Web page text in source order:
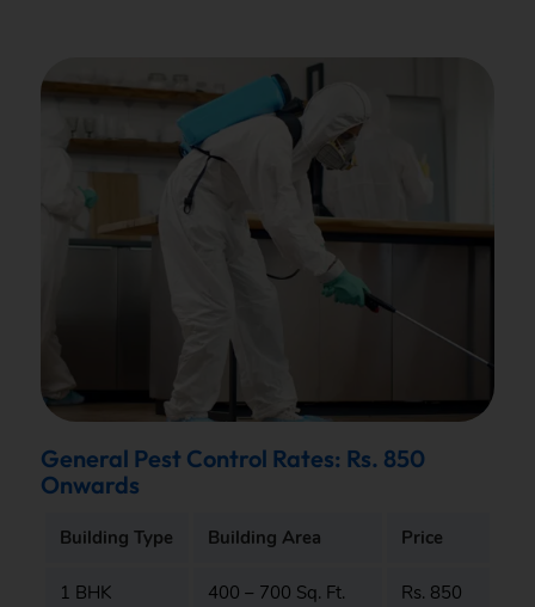
General Pest Control Rates: Rs. 850
Onwards
Building Type Building Area Price
1 BHK 400 – 700 Sq. Ft. Rs. 850